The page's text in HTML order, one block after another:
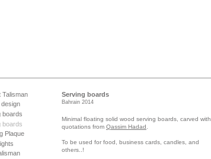
boards
boards
Plaque
Serving boards
Bahrain 2014
Minimal floating solid wood serving boards, carved with
quotations from Qassim Hadad
To be used for food, business cards, candles, and
others..!
Talisman